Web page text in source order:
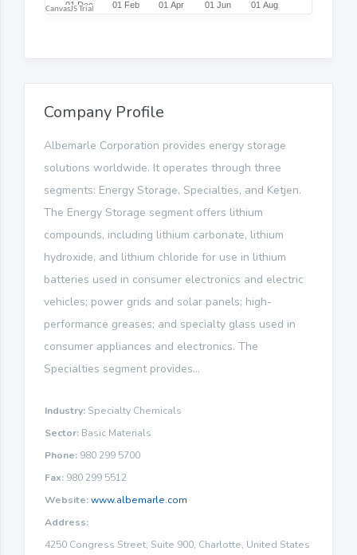
Company Profile
Albemarle Corporation provides energy storage
solutions worldwide. It operates through three
segments: Energy Storage, Specialties, and Ketjen.
The Energy Storage segment offers lithium
compounds, including lithium carbonate, lithium
hydroxide, and lithium chloride for use in lithium
batteries used in consumer electronics and electric
vehicles; power grids and solar panels; high-
performance greases; and specialty glass used in
consumer appliances and electronics. The
Specialties segment provides...
Industry: Specialty Chemicals
Sector: Basic Materials
Phone: 980 299 5700
Fax: 980 299 5512
Website:www.albemarle.com
Address:
4250 Congress Street, Suite 900, Charlotte, United States